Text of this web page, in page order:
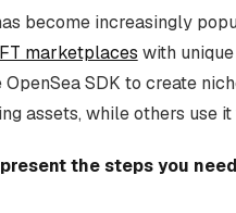
become increasingly
marketplaces with
SDK to create
assets, while others use
the steps you